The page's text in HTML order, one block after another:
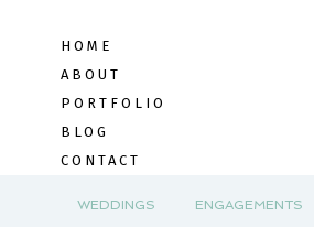
HOME
ABOUT
PORTFOLIO
BLOG
CONTACT
WEDDINGS ENGAGEMENTS